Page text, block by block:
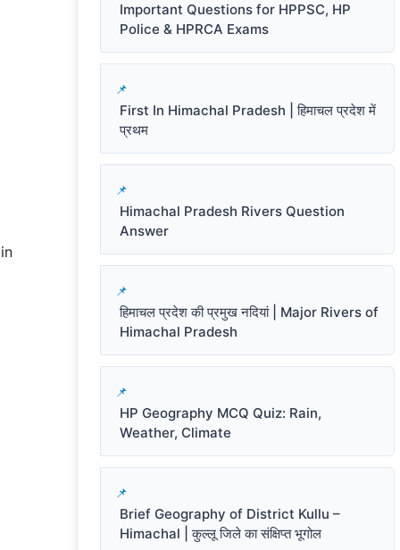
Important Questions for HPPSC, HP
Police & HPRCA Exams
First In Himachal Pradesh | हिमाचल प्रदेश में
प्रथम
Himachal Pradesh Rivers Question
Answer
हिमाचल प्रदेश की प्रमुख नदियां | Major Rivers of
Himachal Pradesh
HP Geography MCQ Quiz: Rain,
Weather, Climate
Brief Geography of District Kullu –
Himachal | कुल्लू जिले का संक्षिप्त भूगोल